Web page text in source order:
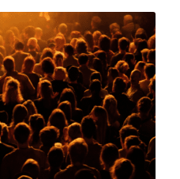
safety preparedness matters